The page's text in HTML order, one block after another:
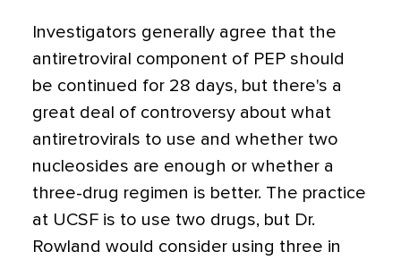
Investigators generally agree that the
antiretroviral component of PEP should
be continued for 28 days, but there's a
great deal of controversy about what
antiretrovirals to use and whether two
nucleosides are enough or whether a
three-drug regimen is better. The practice
at UCSF is to use two drugs, but Dr.
Rowland would consider using three in